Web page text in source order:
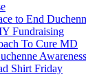
to End
Fundraising
To Cure MD
Shirt Friday